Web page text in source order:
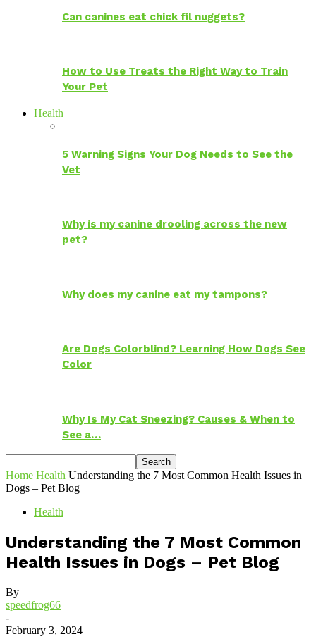
Can canines eat chick fil nuggets?
How to Use Treats the Right Way to Train
Your Pet
Health
5 Warning Signs Your Dog Needs to See the
Vet
Why is my canine drooling across the new
pet?
Why does my canine eat my tampons?
Are Dogs Colorblind? Learning How Dogs See
Color
Why Is My Cat Sneezing? Causes & When to
See a…
Home Health Understanding the 7 Most Common Health Issues in
Dogs – Pet Blog
Health
Understanding the 7 Most Common
Health Issues in Dogs – Pet Blog
By
speedfrog66
-
February 3, 2024